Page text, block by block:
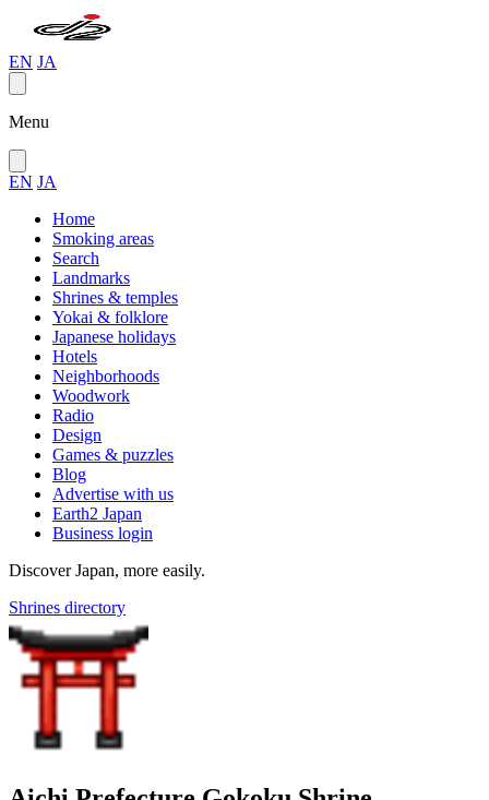
EN JA
Menu
EN JA
Home
Smoking areas
Search
Landmarks
Shrines & temples
Yokai & folklore
Japanese holidays
Hotels
Neighborhoods
Woodwork
Radio
Design
Games & puzzles
Blog
Advertise with us
Earth2 Japan
Business login
Discover Japan, more easily.
Shrines directory